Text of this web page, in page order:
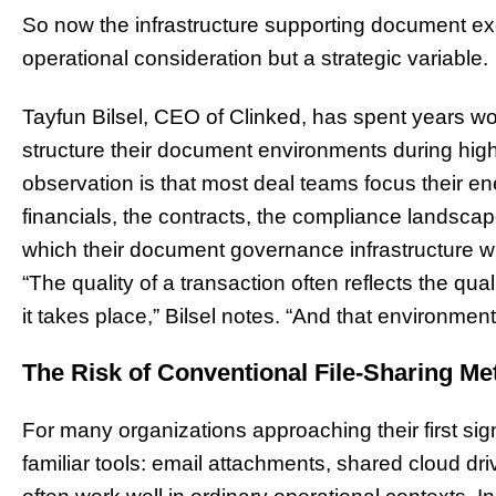
So now the infrastructure supporting document
operational consideration but a strategic variable.
Tayfun Bilsel, CEO of Clinked, has spent years
structure their document environments during
observation is that most deal teams focus their
financials, the contracts, the compliance
which their document governance infrastructure
“The quality of a transaction often reflects the
it takes place,” Bilsel notes. “And that
The Risk of Conventional File-Sharing
For many organizations approaching their first
familiar tools: email attachments, shared cloud